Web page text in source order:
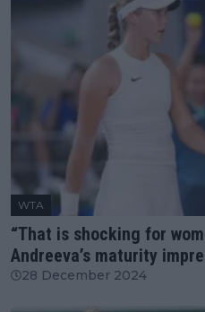
WTA
“That is shocking for
Andreeva’s maturity
28 December 2024